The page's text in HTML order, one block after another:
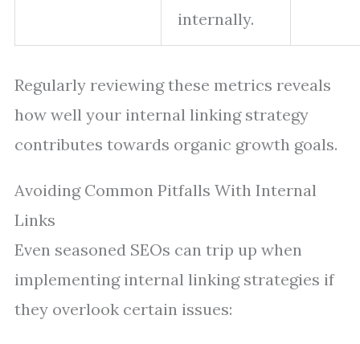
internally.
Regularly reviewing these metrics reveals
how well your internal linking strategy
contributes towards organic growth goals.
Avoiding Common Pitfalls With Internal
Links
Even seasoned SEOs can trip up when
implementing internal linking strategies if
they overlook certain issues: